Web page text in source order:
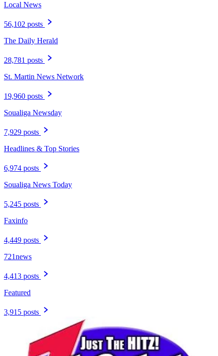
Local News
56,102 posts
The Daily Herald
28,781 posts
St. Martin News Network
19,960 posts
Soualiga Newsday
7,929 posts
Headlines & Top Stories
6,974 posts
Soualiga News Today
5,245 posts
Faxinfo
4,449 posts
721news
4,413 posts
Featured
3,915 posts